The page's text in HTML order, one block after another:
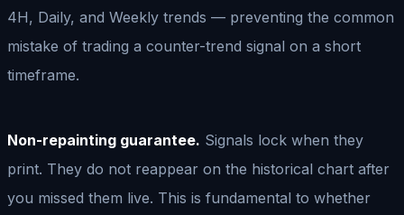
4H, Daily, and Weekly trends — preventing the common
mistake of trading a counter-trend signal on a short
timeframe.
Non-repainting guarantee. Signals lock when they
print. They do not reappear on the historical chart after
you missed them live. This is fundamental to whether